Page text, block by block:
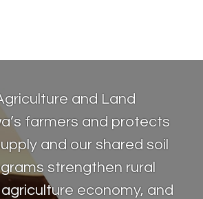
and Land
farmers and protects
and our shared soil
strengthen rural
economy, and